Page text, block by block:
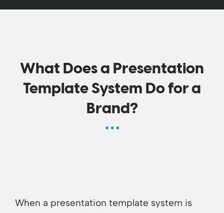
What Does a Presentation
Template System Do for a
Brand?
When a presentation template system is